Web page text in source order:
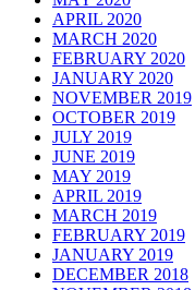
APRIL 2020
MARCH 2020
FEBRUARY 2020
JANUARY 2020
NOVEMBER 2019
OCTOBER 2019
JULY 2019
JUNE 2019
MAY 2019
APRIL 2019
MARCH 2019
FEBRUARY 2019
JANUARY 2019
DECEMBER 2018